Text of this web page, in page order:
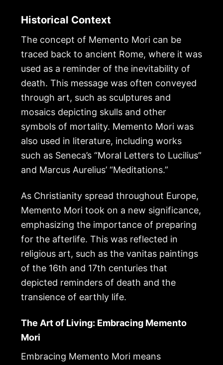
Historical Context
The concept of Memento Mori can be
traced back to ancient Rome, where it was
used as a reminder of the inevitability of
death. This message was often conveyed
through art, such as sculptures and
mosaics depicting skulls and other
symbols of mortality. Memento Mori was
also used in literature, including works
such as Seneca’s “Moral Letters to Lucilius”
and Marcus Aurelius’ “Meditations.”
As Christianity spread throughout Europe,
Memento Mori took on a new significance,
emphasizing the importance of preparing
for the afterlife. This was reflected in
religious art, such as the vanitas paintings
of the 16th and 17th centuries that
depicted reminders of death and the
transience of earthly life.
The Art of Living: Embracing Memento
Mori
Embracing Memento Mori means